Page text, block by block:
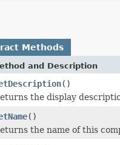
Methods
and Description
()
the display
()
the name of this